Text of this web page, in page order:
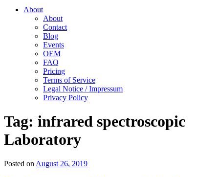
About
About
Contact
Blog
Events
OEM
FAQ
Pricing
Terms of Service
Legal Notice / Impressum
Privacy Policy
Tag: infrared spectroscopic
Laboratory
Posted on August 26, 2019